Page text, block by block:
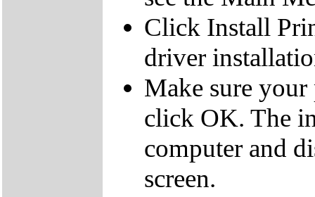
Click Install
driver
Make sure
click OK. The
computer and
screen.